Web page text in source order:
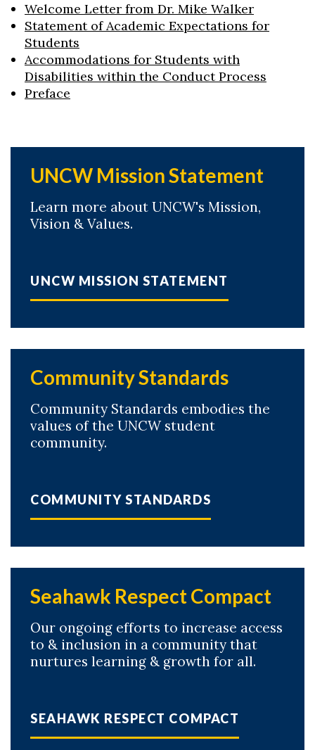
Skip to header
Skip to Content
Skip to Footer
Welcome Letter from Dr. Mike Walker
Statement of Academic Expectations for
Students
Accommodations for Students with
Disabilities within the Conduct Process
Preface
UNCW Mission Statement
Learn more about UNCW's Mission,
Vision & Values.
UNCW MISSION STATEMENT
Community Standards
Community Standards embodies the
values of the UNCW student
community.
COMMUNITY STANDARDS
Seahawk Respect Compact
Our ongoing efforts to increase access
to & inclusion in a community that
nurtures learning & growth for all.
SEAHAWK RESPECT COMPACT